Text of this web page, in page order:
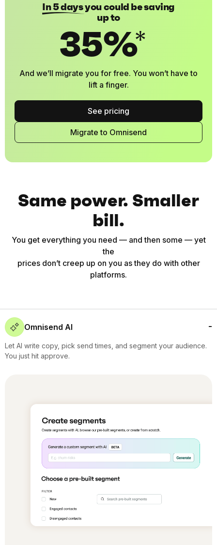
In 5 daysyou could be saving
up to
35%
*
And we’ll migrate you for free. You won’t have to
lift a finger.
See pricing
Migrate to Omnisend
Same power. Smaller
bill.
You get everything you need — and then some — yet
the
prices don’t creep up on you as they do with other
platforms.
Omnisend AI
Let AI write copy, pick send times, and segment your audience.
You just hit approve.